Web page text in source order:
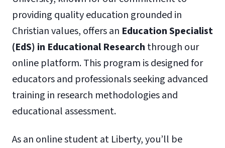
providing quality education grounded in
Christian values, offers an Education Specialist
(EdS) in Educational Research through our
online platform. This program is designed for
educators and professionals seeking advanced
training in research methodologies and
educational assessment.
As an online student at Liberty, you’ll be